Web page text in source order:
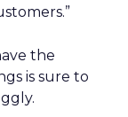
the
is sure to